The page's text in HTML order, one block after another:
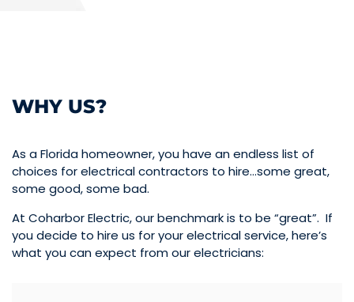
WHY US?
As a Florida homeowner, you have an endless list of
choices for electrical contractors to hire…some great,
some good, some bad.
At Coharbor Electric, our benchmark is to be “great”. If
you decide to hire us for your electrical service, here’s
what you can expect from our electricians: